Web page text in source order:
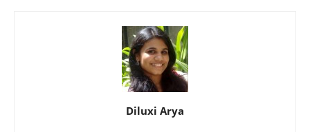
Diluxi Arya